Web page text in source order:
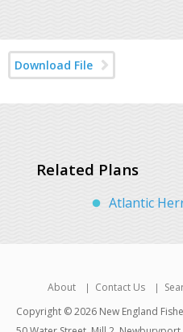
Download File
Related Plans
Atlantic
About Contact Us
Copyright © 2026 New England